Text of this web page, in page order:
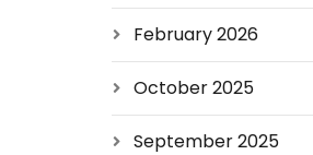
February 2026
October 2025
September 2025